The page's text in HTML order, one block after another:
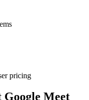
pricing
Meet